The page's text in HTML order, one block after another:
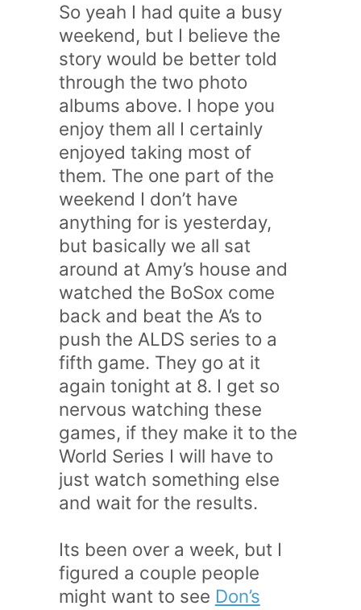
So yeah I had quite a busy
weekend, but I believe the
story would be better told
through the two photo
albums above. I hope you
enjoy them all I certainly
enjoyed taking most of
them. The one part of the
weekend I don’t have
anything for is yesterday,
but basically we all sat
around at Amy’s house and
watched the BoSox come
back and beat the A’s to
push the ALDS series to a
fifth game. They go at it
again tonight at 8. I get so
nervous watching these
games, if they make it to the
World Series I will have to
just watch something else
and wait for the results.
Its been over a week, but I
figured a couple people
might want to see Don’s